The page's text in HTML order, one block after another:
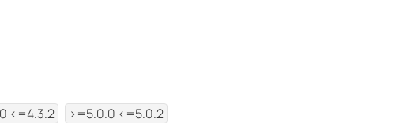
<=4.3.2 >=5.0.0 <=5.0.2